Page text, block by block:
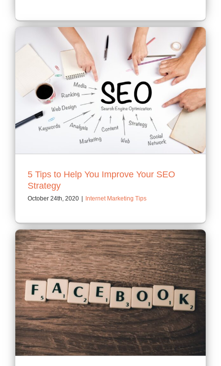
5 Tips to Help You Improve Your SEO
Strategy
October 24th, 2020 Internet Marketing Tips